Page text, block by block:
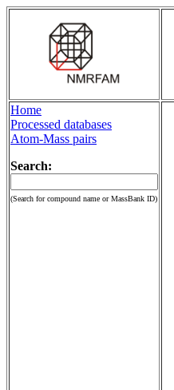
Home
Processed databases
Atom-Mass pairs
Search:
(Search for compound name or MassBank ID)